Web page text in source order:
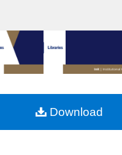
Browse Collections
My Account
About
Download